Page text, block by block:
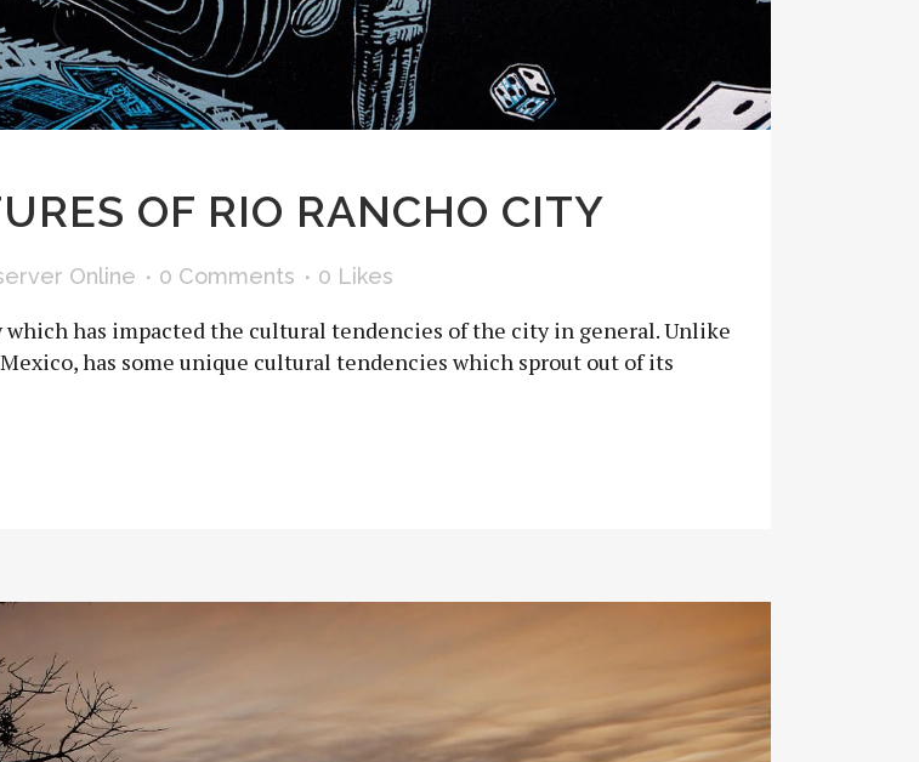
OF RIO RANCHO CITY
Online 0 Comments 0 Likes
has impacted the cultural tendencies of the city in general. Unlike
has some unique cultural tendencies which sprout out of its